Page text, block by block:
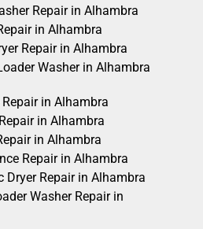
Repair in Alhambra
in Alhambra
Repair in Alhambra
Washer in Alhambra
in Alhambra
in Alhambra
in Alhambra
Repair in Alhambra
Dryer Repair in Alhambra
Washer Repair in